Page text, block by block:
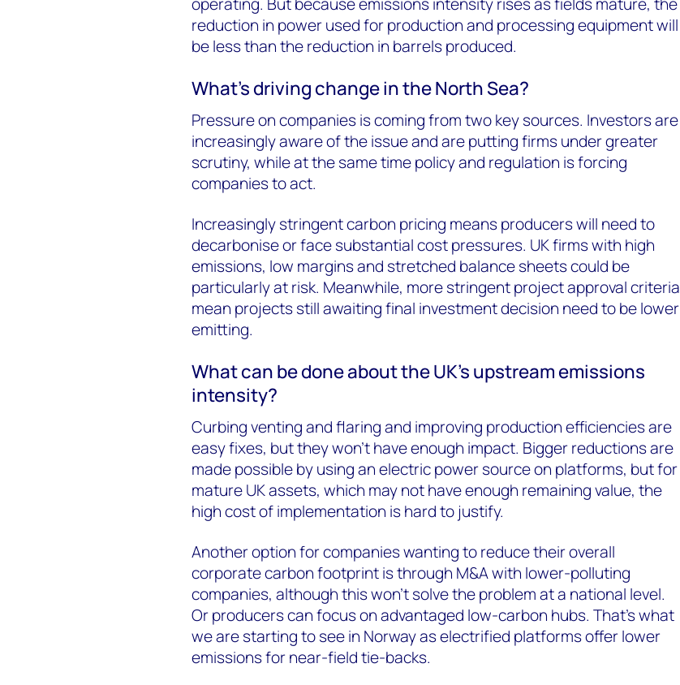
reduction in power used for production and processing equipment will
be less than the reduction in barrels produced.
What’s driving change in the North Sea?
Pressure on companies is coming from two key sources. Investors are
increasingly aware of the issue and are putting firms under greater
scrutiny, while at the same time policy and regulation is forcing
companies to act.
Increasingly stringent carbon pricing means producers will need to
decarbonise or face substantial cost pressures. UK firms with high
emissions, low margins and stretched balance sheets could be
particularly at risk. Meanwhile, more stringent project approval criteria
mean projects still awaiting final investment decision need to be lower
emitting.
What can be done about the UK’s upstream emissions
intensity?
Curbing venting and flaring and improving production efficiencies are
easy fixes, but they won’t have enough impact. Bigger reductions are
made possible by using an electric power source on platforms, but for
mature UK assets, which may not have enough remaining value, the
high cost of implementation is hard to justify.
Another option for companies wanting to reduce their overall
corporate carbon footprint is through M&A with lower-polluting
companies, although this won’t solve the problem at a national level.
Or producers can focus on advantaged low-carbon hubs. That's what
we are starting to see in Norway as electrified platforms offer lower
emissions for near-field tie-backs.